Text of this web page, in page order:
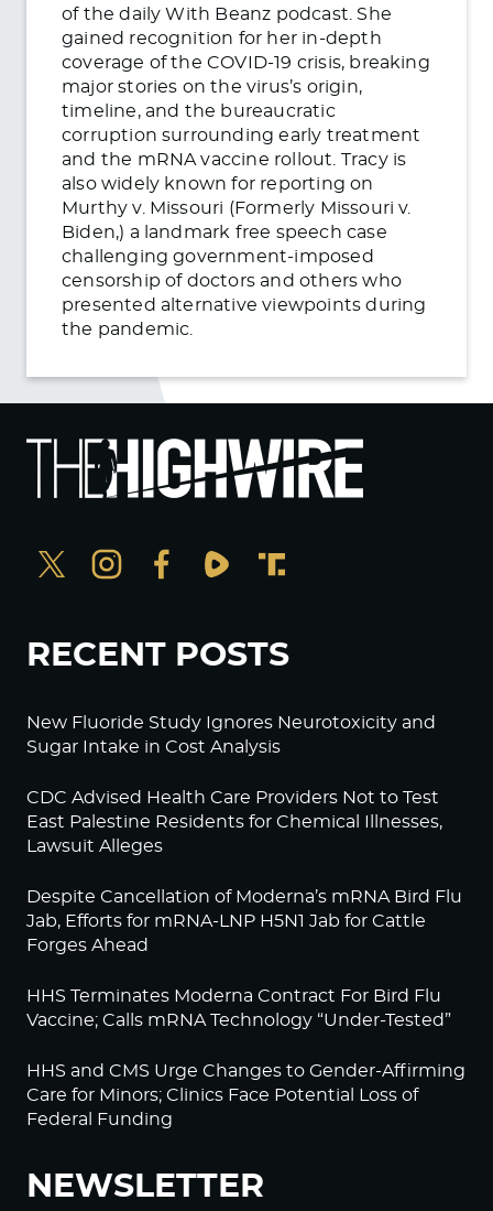
of the daily With Beanz podcast. She
gained recognition for her in-depth
coverage of the COVID-19 crisis, breaking
major stories on the virus’s origin,
timeline, and the bureaucratic
corruption surrounding early treatment
and the mRNA vaccine rollout. Tracy is
also widely known for reporting on
Murthy v. Missouri (Formerly Missouri v.
Biden,) a landmark free speech case
challenging government-imposed
censorship of doctors and others who
presented alternative viewpoints during
the pandemic.
RECENT POSTS
New Fluoride Study Ignores Neurotoxicity and
Sugar Intake in Cost Analysis
CDC Advised Health Care Providers Not to Test
East Palestine Residents for Chemical Illnesses,
Lawsuit Alleges
Despite Cancellation of Moderna’s mRNA Bird Flu
Jab, Efforts for mRNA-LNP H5N1 Jab for Cattle
Forges Ahead
HHS Terminates Moderna Contract For Bird Flu
Vaccine; Calls mRNA Technology “Under-Tested”
HHS and CMS Urge Changes to Gender-Affirming
Care for Minors; Clinics Face Potential Loss of
Federal Funding
NEWSLETTER